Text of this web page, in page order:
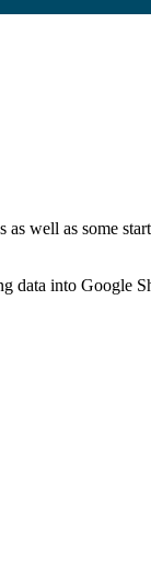
well as some
data into Google